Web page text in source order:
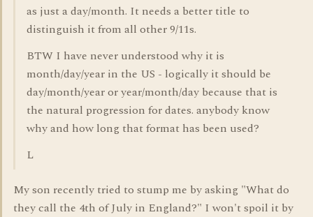
as just a day/month. It needs a better title to
distinguish it from all other 9/11s.
BTW I have never understood why it is
month/day/year in the US - logically it should be
day/month/year or year/month/day because that is
the natural progression for dates. anybody know
why and how long that format has been used?
L
My son recently tried to stump me by asking "What do
they call the 4th of July in England?" I won't spoil it by